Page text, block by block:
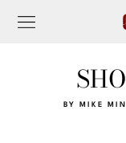
BY MIKE